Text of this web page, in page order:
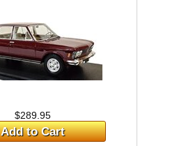
$289.95
Add to Cart